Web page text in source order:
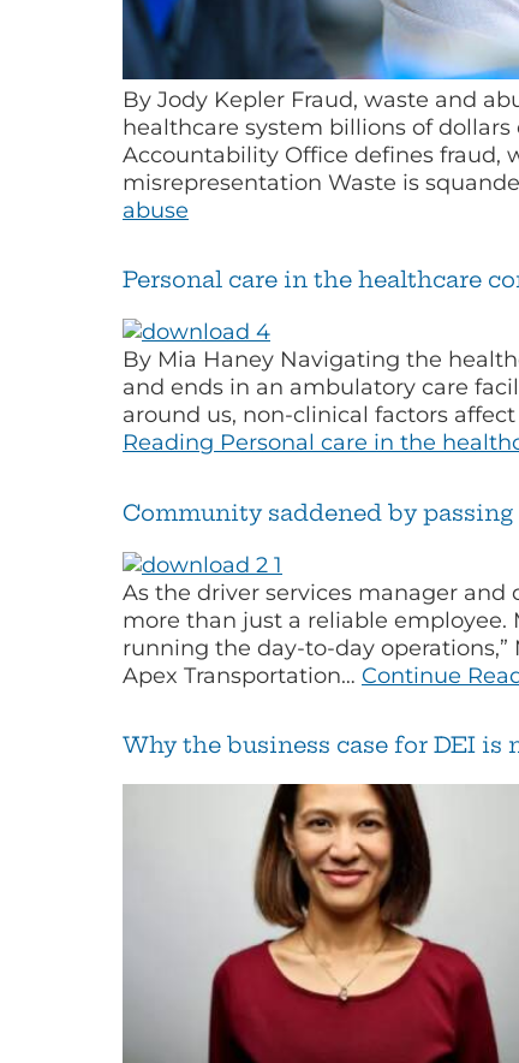
By Jody Kepler Fraud, waste and
healthcare system billions of dollars
Accountability Office defines fraud,
misrepresentation Waste is
abuse
Personal care in the healthcare
By Mia Haney Navigating the
and ends in an ambulatory care
around us, non-clinical factors
Reading Personal care in the
Community saddened by
As the driver services manager and
more than just a reliable
running the day-to-day
Apex Transportation… Continue
Why the business case for DEI is